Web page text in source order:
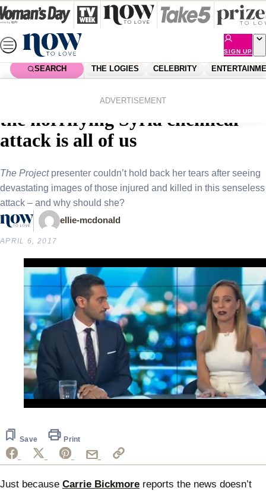
Skip
to
content
SIGN UP
SEARCH THE LOGIES CELEBRITY
ADVERTISEMENT
Carrie Bickmore’s reaction to
the horrifying Syria chemical
attack is all of us
The Projectpresenter couldn’t hold back her tears after seeing
devastating images of those injured and killed in this senseless
attack – and why should she?
ellie-mcdonald
APRIL 6, 2017
30
seconds
Save Print
Just because Carrie Bickmore reports the news doesn’t